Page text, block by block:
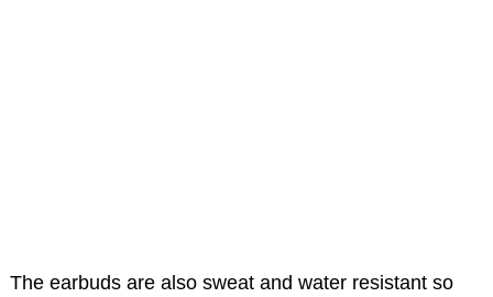
The earbuds are also sweat and water resistant so